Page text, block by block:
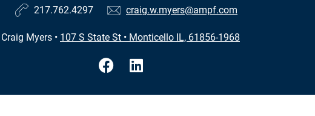
217.762.4297 craig.w.myers@ampf.com
Craig Myers • 107 S State St • Monticello IL, 61856-1968